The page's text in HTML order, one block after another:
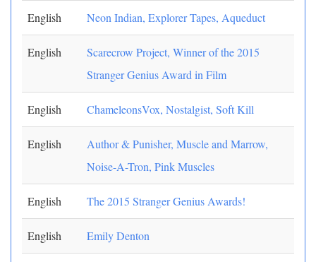
English Neon Indian, Explorer Tapes, Aqueduct
English
Scarecrow Project, Winner of the 2015
Stranger Genius Award in Film
English ChameleonsVox, Nostalgist, Soft Kill
English
Author & Punisher, Muscle and Marrow,
Noise-A-Tron, Pink Muscles
English The 2015 Stranger Genius Awards!
English Emily Denton